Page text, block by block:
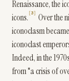
Renaissance, the
icons.
3
Over the
iconoclasm
iconoclast
Indeed, in the
from "a crisis of